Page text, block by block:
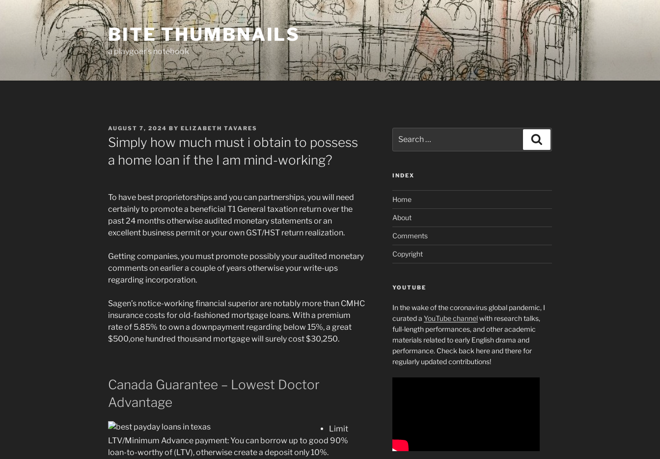
BITE THUMBNAILS
a playgoer's notebook
POSTED
ON
AUGUST 7, 2024 BY ELIZABETH TAVARES
Simply how much must i obtain to possess
a home loan if the I am mind-working?
To have best proprietorships and you can partnerships, you will need
certainly to promote a beneficial T1 General taxation return over the
past 24 months otherwise audited monetary statements or an
excellent business permit or your own GST/HST return realization.
Getting companies, you must promote possibly your audited monetary
comments on earlier a couple of years otherwise your write-ups
regarding incorporation.
Sagen’s notice-working financial superior are notably more than CMHC
insurance costs for old-fashioned mortgage loans. With a premium
rate of 5.85% to own a downpayment regarding below 15%, a great
$500,one hundred thousand mortgage will surely cost $30,250.
Canada Guarantee – Lowest Doctor
Advantage
Limit
LTV/Minimum Advance payment: You can borrow up to good 90%
loan-to-worthy of (LTV), otherwise create a deposit only 10%.
for:
INDEX
Home
About
Comments
Copyright
YOUTUBE
In the wake of the coronavirus global pandemic, I
curated a YouTube channelwith research talks,
full-length performances, and other academic
materials related to early English drama and
performance. Check back here and there for
regularly updated contributions!